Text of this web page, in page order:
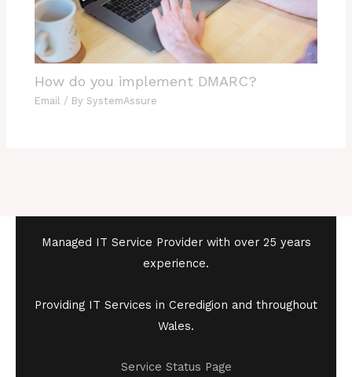
How do you implement DMARC?
Email / By SystemAssure
Managed IT Service Provider with over 25 years
experience.
Providing IT Services in Ceredigion and throughout
Wales.
Service Status Page